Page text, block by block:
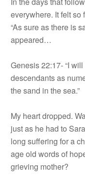
everywhere. It felt
“As sure as there is
appeared…
Genesis 22:17- “I
descendants as
the sand in the sea.”
My heart dropped.
just as he had to
long suffering for a
age old words of
grieving mother?